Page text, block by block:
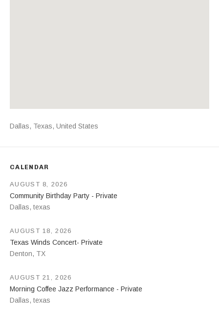
Address
Dallas, Texas, United States
CALENDAR
Community Birthday Party - Private
Dallas, texas
AUGUST 8, 2026
Texas Winds Concert- Private
Denton, TX
AUGUST 18, 2026
Morning Coffee Jazz Performance - Private
Dallas, texas
AUGUST 21, 2026